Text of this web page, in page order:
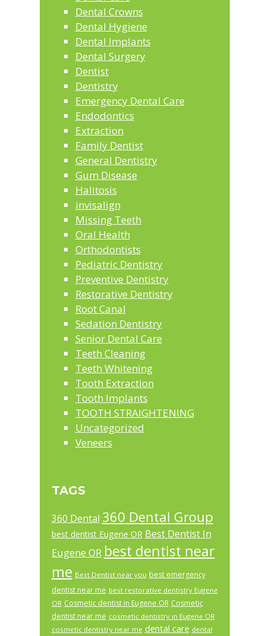
Dental Crowns
Dental Hygiene
Dental Implants
Dental Surgery
Dentist
Dentistry
Emergency Dental Care
Endodontics
Extraction
Family Dentist
General Dentistry
Gum Disease
Halitosis
invisalign
Missing Teeth
Oral Health
Orthodontists
Pediatric Dentistry
Preventive Dentistry
Restorative Dentistry
Root Canal
Sedation Dentistry
Senior Dental Care
Teeth Cleaning
Teeth Whitening
Tooth Extraction
Tooth Implants
TOOTH STRAIGHTENING
Uncategorized
Veneers
TAGS
360 Dental 360 Dental Group
best dentist Eugene OR Best Dentist In
Eugene OR best dentist near
me Best Dentist near you best emergency
dentist near me best restorative dentistry Eugene
OR Cosmetic dentist in Eugene OR Cosmetic
dentist near me cosmetic dentistry in Eugene OR
cosmetic dentistry near me dental care dental